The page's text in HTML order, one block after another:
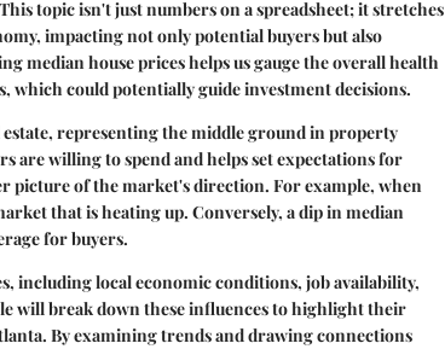
topic isn't just numbers on a spreadsheet; it stretches
impacting not only potential buyers but also
median house prices helps us gauge the overall health
which could potentially guide investment decisions.
representing the middle ground in property
are willing to spend and helps set expectations for
picture of the market's direction. For example, when
that is heating up. Conversely, a dip in median
for buyers.
including local economic conditions, job availability,
will break down these influences to highlight their
By examining trends and drawing connections